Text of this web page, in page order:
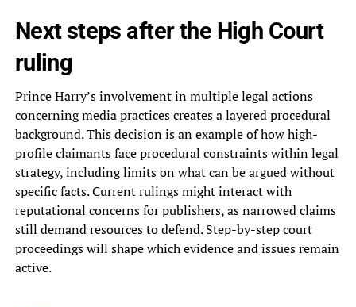
Next steps after the High Court
ruling
Prince Harry’s involvement in multiple legal actions
concerning media practices creates a layered procedural
background. This decision is an example of how high-
profile claimants face procedural constraints within legal
strategy, including limits on what can be argued without
specific facts. Current rulings might interact with
reputational concerns for publishers, as narrowed claims
still demand resources to defend. Step-by-step court
proceedings will shape which evidence and issues remain
active.